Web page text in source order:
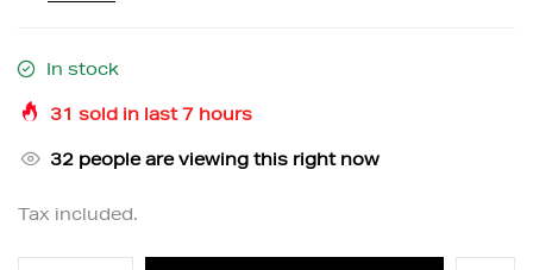
In stock
31 sold in last 7 hours
32 people are viewing this right now
Tax included.